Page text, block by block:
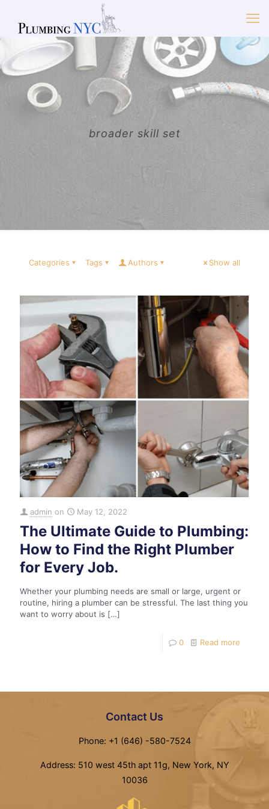
broader skill set
Categories Tags Authors Show all
admin on May 12, 2022
The Ultimate Guide to Plumbing:
How to Find the Right Plumber
for Every Job.
Whether your plumbing needs are small or large, urgent or
routine, hiring a plumber can be stressful. The last thing you
want to worry about is […]
0 Read more
Contact Us
Phone: +1 (646) -580-7524
Address: 510 west 45th apt 11g, New York, NY
10036